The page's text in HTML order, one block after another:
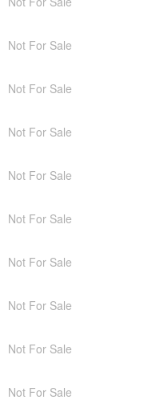
Not For Sale
Not For Sale
Not For Sale
Not For Sale
Not For Sale
Not For Sale
Not For Sale
Not For Sale
Not For Sale